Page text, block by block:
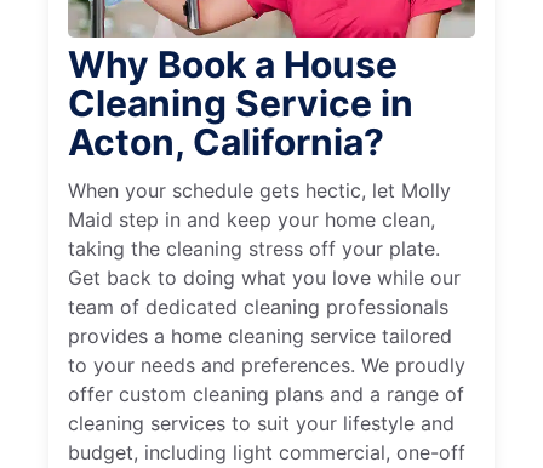
Why Book a House
Cleaning Service in
Acton, California?
When your schedule gets hectic, let Molly
Maid step in and keep your home clean,
taking the cleaning stress off your plate.
Get back to doing what you love while our
team of dedicated cleaning professionals
provides a home cleaning service tailored
to your needs and preferences. We proudly
offer custom cleaning plans and a range of
cleaning services to suit your lifestyle and
budget, including light commercial, one-off